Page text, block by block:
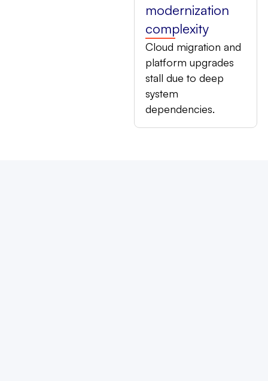
modernization
complexity
Cloud migration and
platform upgrades
stall due to deep
system
dependencies.